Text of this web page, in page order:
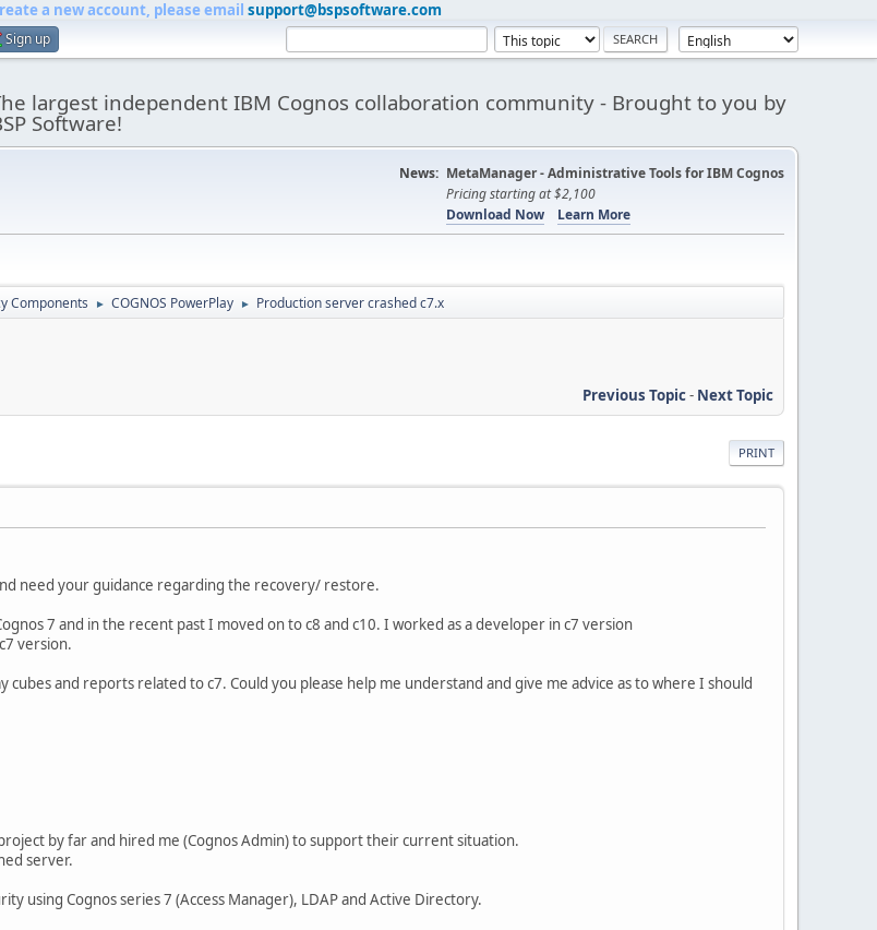
a new account, please email support@bspsoftware.com
Sign up
largest independent IBM Cognos collaboration community - Brought to you by
Software!
News: MetaManager - Administrative Tools for IBM Cognos
Pricing starting at $2,100
Download Now
Learn More
Components ► COGNOS PowerPlay ► Production server crashed c7.x
Previous Topic- Next Topic
PRINT
need your guidance regarding the recovery/ restore.
7 and in the recent past I moved on to c8 and c10. I worked as a developer in c7 version
version.
cubes and reports related to c7. Could you please help me understand and give me advice as to where I should
by far and hired me (Cognos Admin) to support their current situation.
server.
using Cognos series 7 (Access Manager), LDAP and Active Directory.